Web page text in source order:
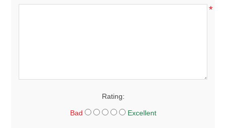
*
Rating:
Bad Excellent